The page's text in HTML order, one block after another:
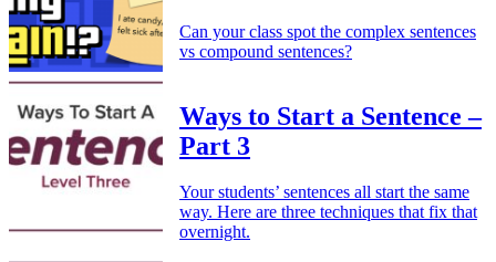
Can your class spot the complex sentences
vs compound sentences?
Ways to Start a Sentence –
Part 3
Your students’ sentences all start the same
way. Here are three techniques that fix that
overnight.